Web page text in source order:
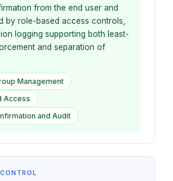
from the end user and
by role-based access controls,
logging supporting both least-
and separation of
Management
Access
and Audit